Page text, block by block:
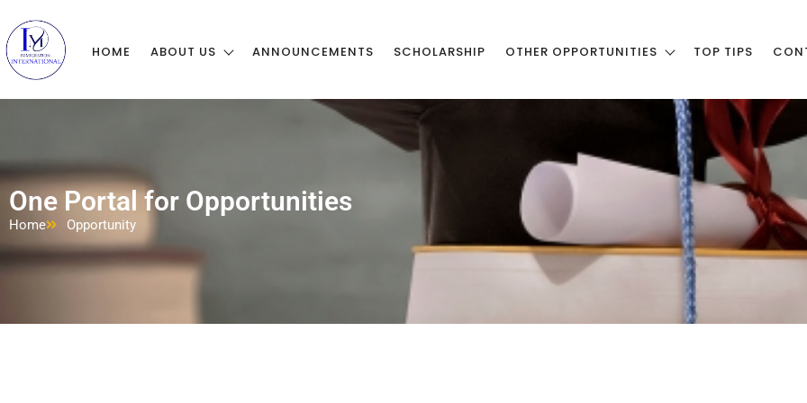
HOME ABOUT US ANNOUNCEMENTS SCHOLARSHIP OTHER OPPORTUNITIES TOP TIPS
One Portal for Opportunities
Home Opportunity